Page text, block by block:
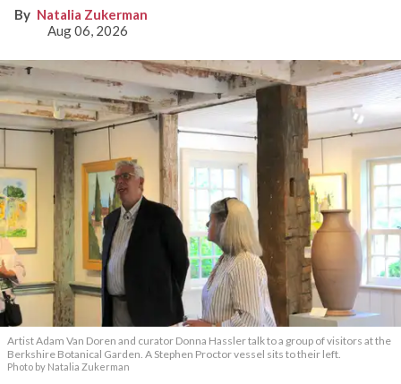
Natalia Zukerman
Aug 06, 2026
Artist Adam Van Doren and curator Donna Hassler talk to a group of visitors at the
Berkshire Botanical Garden. A Stephen Proctor vessel sits to their left.
Photo by Natalia Zukerman